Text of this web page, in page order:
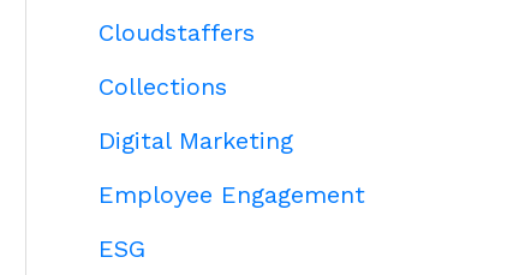
Cloudstaffers
Collections
Digital Marketing
Employee Engagement
ESG